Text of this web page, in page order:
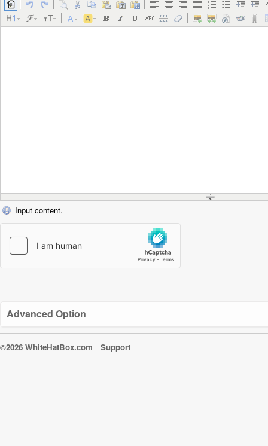
Input content.
Advanced Option
©2026 WhiteHatBox.com Support